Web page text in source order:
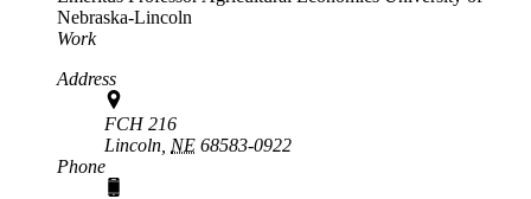
Nebraska-Lincoln
Work
Address
FCH 216
Lincoln, NE 68583-0922
Phone